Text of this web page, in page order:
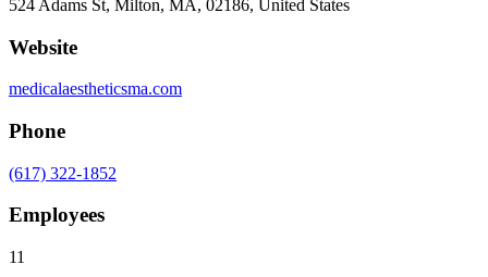
524 Adams St, Milton, MA, 02186, United States
Website
medicalaestheticsma.com
Phone
(617) 322-1852
Employees
11